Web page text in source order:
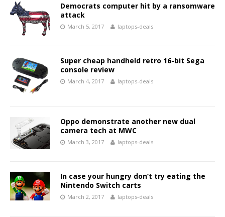
Democrats computer hit by a ransomware
attack
March 5, 2017 laptops-deals
Super cheap handheld retro 16-bit Sega
console review
March 4, 2017 laptops-deals
Oppo demonstrate another new dual
camera tech at MWC
March 3, 2017 laptops-deals
In case your hungry don’t try eating the
Nintendo Switch carts
March 2, 2017 laptops-deals